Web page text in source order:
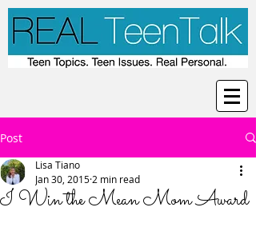
Post
I Win the Mean Mom Award
Lisa Tiano
Jan 30, 2015 2 min read